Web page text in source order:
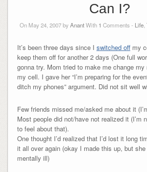
Can I?
On May 24, 2007 byAnantWith 1 Comments - Life
It’s been three days since I switched offmy
keep them off for another 2 days (One full
gonna try. Mom tried to make me change
my cell. I gave her “I’m preparing for the
ditch my phones” argument. Did not sit well
Few friends missed me/asked me about it
Most people did not/have not realized it (I’m
to feel about that).
One thought I’d realized that I’d lost it long
it all over again (okay I made this up, but
mentally ill)